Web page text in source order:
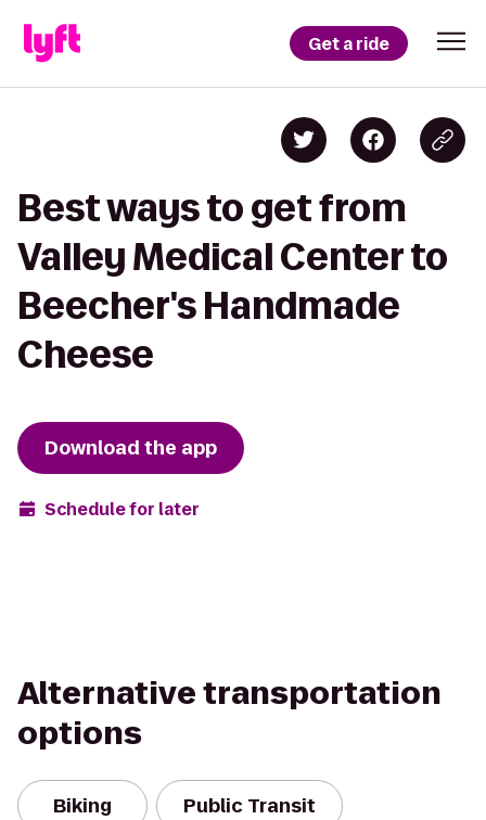
Get a ride
Best ways to get from
Valley Medical Center to
Beecher's Handmade
Cheese
Download the app
Schedule for later
Alternative transportation
options
Biking Public Transit